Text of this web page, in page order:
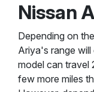
Nissan
Depending on
Ariya's range
model can travel
few more miles